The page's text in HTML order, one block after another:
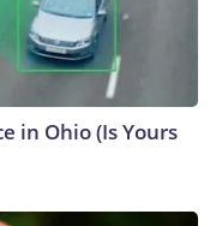
in Ohio (Is Yours